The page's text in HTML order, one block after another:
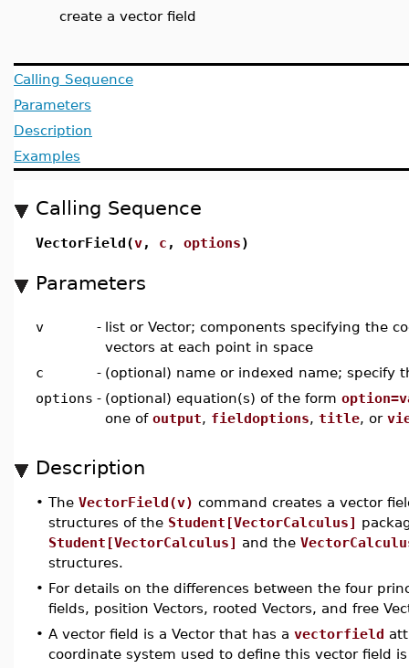
create a vector field
Calling Sequence
Parameters
Description
Examples
Calling Sequence
VectorField(v, c , options)
Parameters
v - list or Vector; components specifying the
vectors at each point in space
c
- (optional) name or indexed name; specify
options - (optional) equation(s) of the form
one of output, fieldoptions, title, or
Description
• The VectorField(v) command creates a vector
structures of the Student[VectorCalculus]
Student[VectorCalculus] and the
structures.
• For details on the differences between the four
fields, position Vectors, rooted Vectors, and free
• A vector field is a Vector that has a vectorfield
coordinate system used to define this vector field